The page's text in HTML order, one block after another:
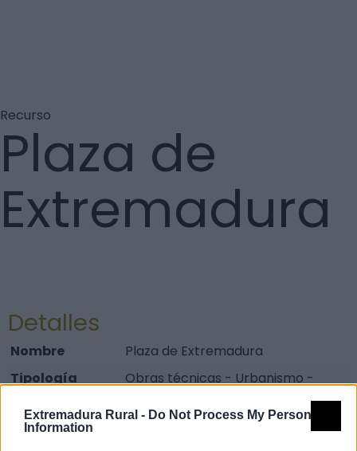
Extremadura Rural - Do Not Process My Personal
Information
Recurso
Plaza de
Extremadura
Detalles
Nombre
Plaza de Extremadura
Tipología
Obras técnicas - Urbanismo -
Provincia